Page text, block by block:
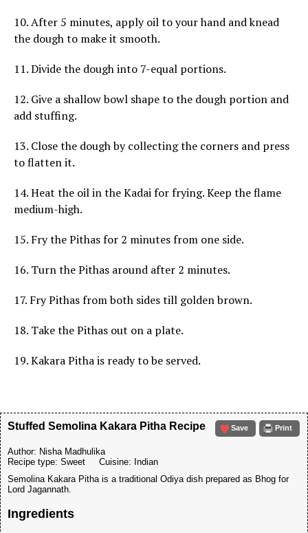
10. After 5 minutes, apply oil to your hand and knead
the dough to make it smooth.
11. Divide the dough into 7-equal portions.
12. Give a shallow bowl shape to the dough portion and
add stuffing.
13. Close the dough by collecting the corners and press
to flatten it.
14. Heat the oil in the Kadai for frying. Keep the flame
medium-high.
15. Fry the Pithas for 2 minutes from one side.
16. Turn the Pithas around after 2 minutes.
17. Fry Pithas from both sides till golden brown.
18. Take the Pithas out on a plate.
19. Kakara Pitha is ready to be served.
Save Print
Stuffed Semolina Kakara Pitha Recipe
Author: Nisha Madhulika
Recipe type: Sweet Cuisine: Indian
Semolina Kakara Pitha is a traditional Odiya dish prepared as Bhog for
Lord Jagannath.
Ingredients